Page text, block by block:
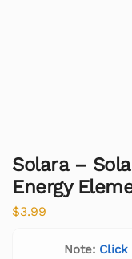
Solara –
Energy
$3.99
Note: Click